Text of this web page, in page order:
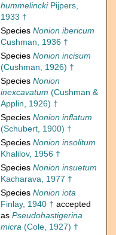
hummelinckiPijpers,
1933 †
Species Nonion ibericum
Cushman, 1936 †
Species Nonion incisum
(Cushman, 1926) †
Species Nonion
inexcavatum (Cushman &
Applin, 1926) †
Species Nonion inflatum
(Schubert, 1900) †
Species Nonion insolitum
Khalilov, 1956 †
Species Nonion insuetum
Kacharava, 1977 †
Species Nonion iota
Finlay, 1940 † accepted
as Pseudohastigerina
micra (Cole, 1927) †